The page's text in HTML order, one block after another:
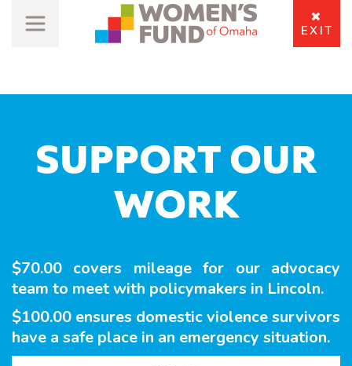
EXIT
SUPPORT OUR
WORK
$70.00 covers mileage for our advocacy
team to meet with policymakers in Lincoln.
$100.00 ensures domestic violence survivors
have a safe place in an emergency situation.